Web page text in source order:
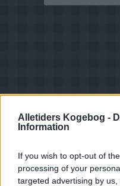
Alletiders Kogebog -
Information
If you wish to opt-out of
processing of your
targeted advertising by